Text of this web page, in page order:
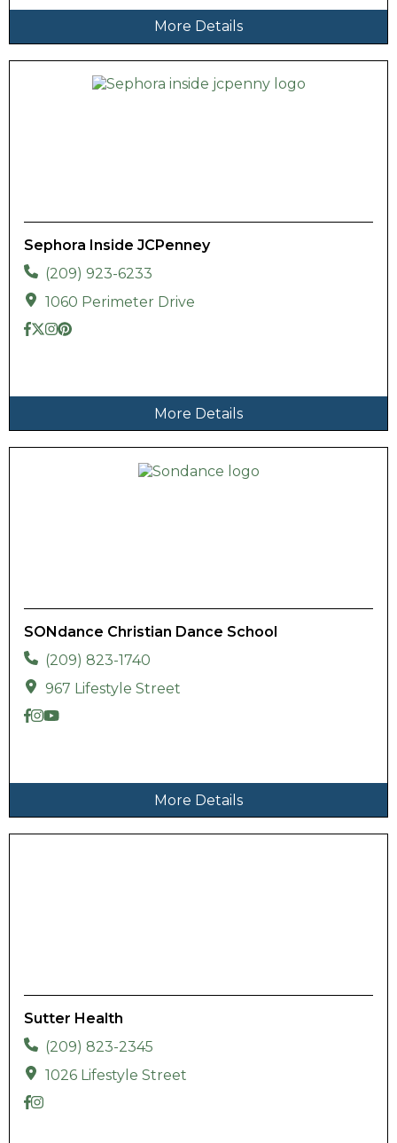
More Details
Sephora Inside JCPenney
(209) 923-6233
1060 Perimeter Drive
More Details
SONdance Christian Dance School
(209) 823-1740
967 Lifestyle Street
More Details
Sutter Health
(209) 823-2345
1026 Lifestyle Street